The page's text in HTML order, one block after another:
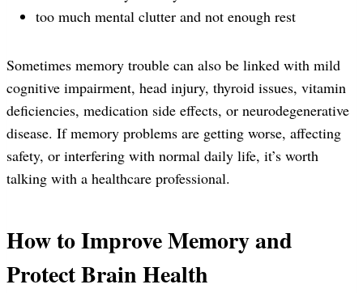
too much mental clutter and not enough rest
Sometimes memory trouble can also be linked with mild
cognitive impairment, head injury, thyroid issues, vitamin
deficiencies, medication side effects, or neurodegenerative
disease. If memory problems are getting worse, affecting
safety, or interfering with normal daily life, it’s worth
talking with a healthcare professional.
How to Improve Memory and
Protect Brain Health